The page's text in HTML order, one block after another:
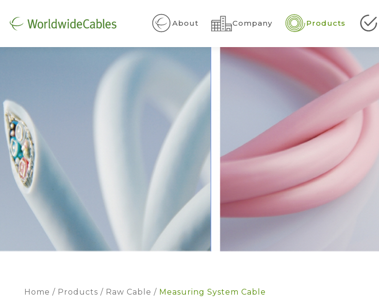
About Company Products
Home Products Raw Cable Measuring System Cable